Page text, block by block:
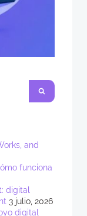
and
funciona
digital
3 julio, 2026
digital